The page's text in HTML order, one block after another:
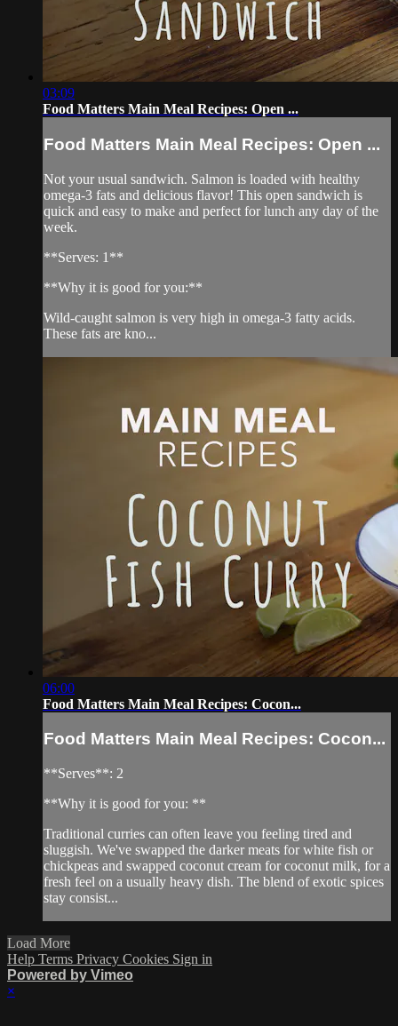
03:09
Food Matters Main Meal Recipes: Open ...
Food Matters Main Meal Recipes: Open ...
Not your usual sandwich. Salmon is loaded with healthy
omega-3 fats and delicious flavor! This open sandwich is
quick and easy to make and perfect for lunch any day of the
week.
**Serves: 1**
**Why it is good for you:**
Wild-caught salmon is very high in omega-3 fatty acids.
These fats are kno...
06:00
Food Matters Main Meal Recipes: Cocon...
Food Matters Main Meal Recipes: Cocon...
**Serves**: 2
**Why it is good for you: **
Traditional curries can often leave you feeling tired and
sluggish. We've swapped the darker meats for white fish or
chickpeas and swapped coconut cream for coconut milk, for a
fresh feel on a usually heavy dish. The blend of exotic spices
stay consist...
Load More
Help Terms Privacy Cookies Sign in
Powered by Vimeo
×